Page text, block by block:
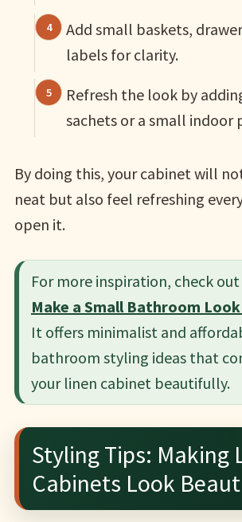
Add small baskets,
labels for clarity.
Refresh the look by
sachets or a small indoor
By doing this, your cabinet will
neat but also feel refreshing
open it.
For more inspiration, check out
Make a Small Bathroom Look
It offers minimalist and
bathroom styling ideas that
your linen cabinet beautifully.
Styling Tips: Making
Cabinets Look